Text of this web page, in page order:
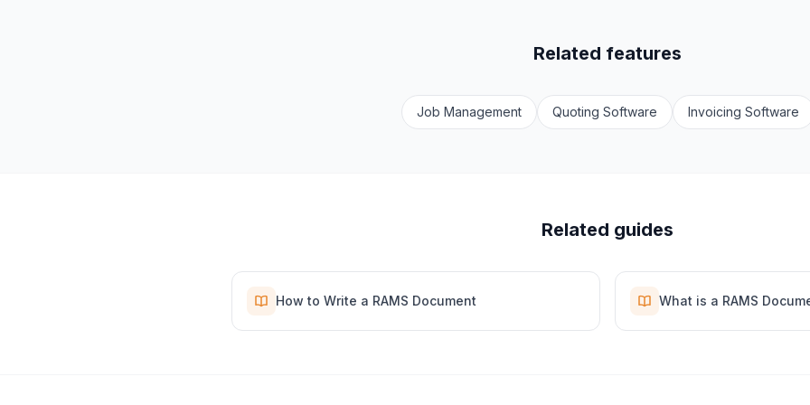
Related features
Job Management Quoting Software Invoicing Software
Related guides
How to Write a RAMS Document What is a RAMS